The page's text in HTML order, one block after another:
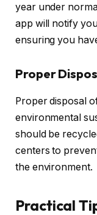
year under
app will notify
ensuring you
Proper
Proper disposal
environmental
should be
centers to
the environment.
Practical